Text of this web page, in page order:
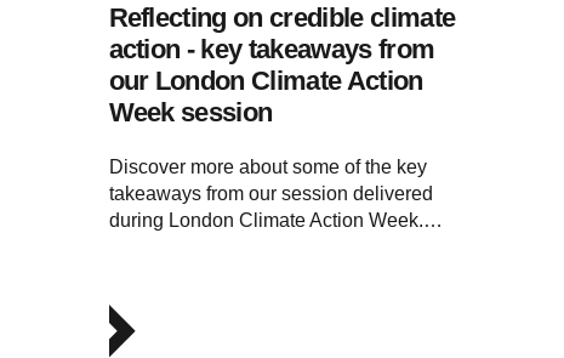
Reflecting on credible climate
action - key takeaways from
our London Climate Action
Week session
Discover more about some of the key
takeaways from our session delivered
during London Climate Action Week.…